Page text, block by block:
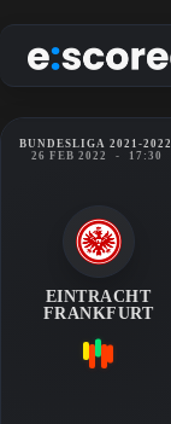
to
content
BUNDESLIGA 2021-2022
26 FEB 2022
- 17:30
EINTRACHT
FRANKFURT